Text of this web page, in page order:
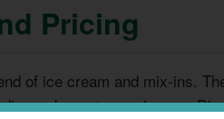
Pricing
of ice cream and mix-ins.
dessert experiences.